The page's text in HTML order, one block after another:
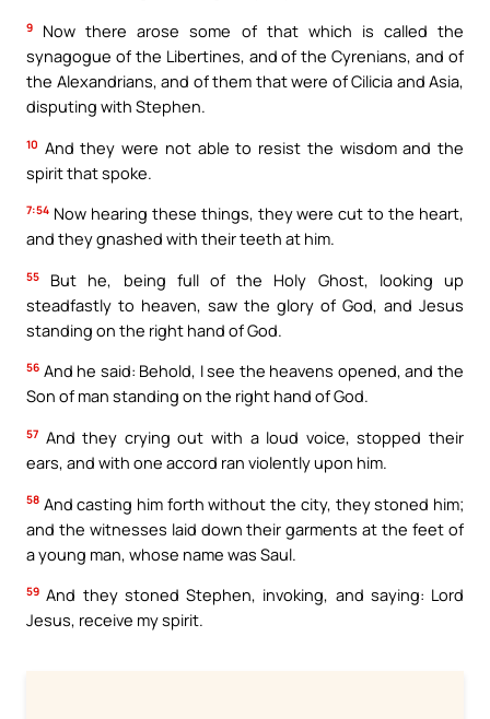
9
Now there arose some of that which is called the
synagogue of the Libertines, and of the Cyrenians, and of
the Alexandrians, and of them that were of Cilicia and Asia,
disputing with Stephen.
10 And they were not able to resist the wisdom and the
spirit that spoke.
7:54 Now hearing these things, they were cut to the heart,
and they gnashed with their teeth at him.
55
But he, being full of the Holy Ghost, looking up
steadfastly to heaven, saw the glory of God, and Jesus
standing on the right hand of God.
56 And he said: Behold, I see the heavens opened, and the
Son of man standing on the right hand of God.
57 And they crying out with a loud voice, stopped their
ears, and with one accord ran violently upon him.
58 And casting him forth without the city, they stoned him;
and the witnesses laid down their garments at the feet of
a young man, whose name was Saul.
59 And they stoned Stephen, invoking, and saying: Lord
Jesus, receive my spirit.